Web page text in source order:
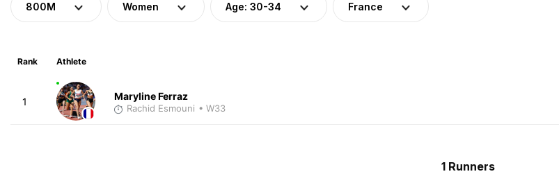
800M Women Age: 30-34 France
Rank Athlete
1 Maryline Ferraz
Rachid Esmouni • W33
1 Runners